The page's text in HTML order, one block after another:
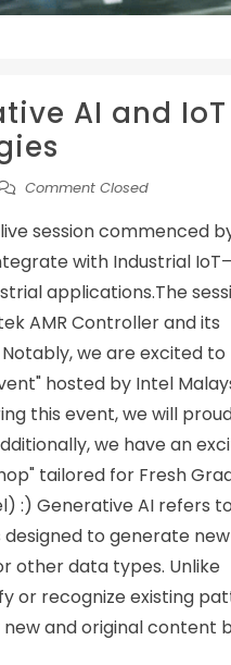
AI and IoT
Comment Closed
session commenced
with Industrial
applications.The
AMR Controller and its
we are excited to
hosted by Intel
this event, we will
we have an
tailored for Fresh
:) Generative AI refers
to generate new
other data types. Unlike
or recognize existing
and original content